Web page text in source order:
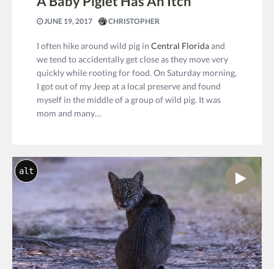
JUNE 19, 2017 CHRISTOPHER
I often hike around wild pig in Central Floridaand
we tend to accidentally get close as they move very
quickly while rooting for food. On Saturday morning,
I got out of my Jeep at a local preserve and found
myself in the middle of a group of wild pig. It was
mom and many…
alt